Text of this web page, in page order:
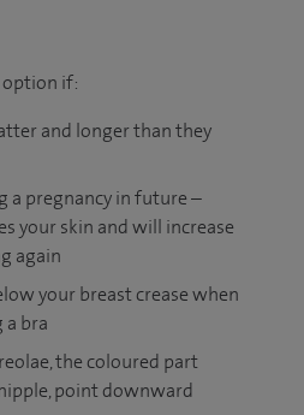
option if:
and longer than they
a pregnancy in future –
your skin and will increase
again
your breast crease when
a bra
the coloured part
point downward